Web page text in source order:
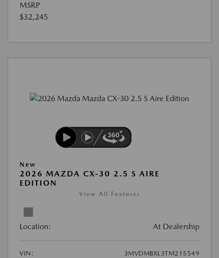
MSRP
$32,245
New
2026 MAZDA CX-30 2.5 S AIRE
EDITION
View All Features
Location: At Dealership
VIN:
3MVDMBXL3TM215549